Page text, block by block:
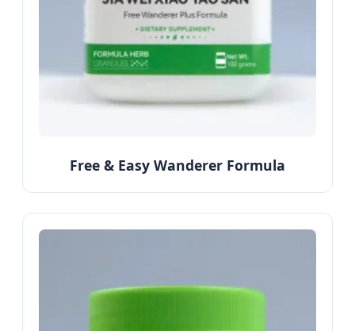
Free & Easy Wanderer Formula